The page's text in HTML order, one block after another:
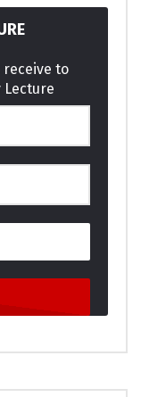
receive to
Lecture